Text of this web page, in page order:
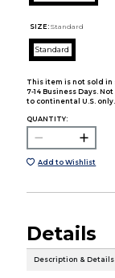
SIZE: Standard
Standard
This item is not sold in
7-14 Business Days.
to continental U.S. only.
QUANTITY:
Add to Wishlist
Details
Description & Details